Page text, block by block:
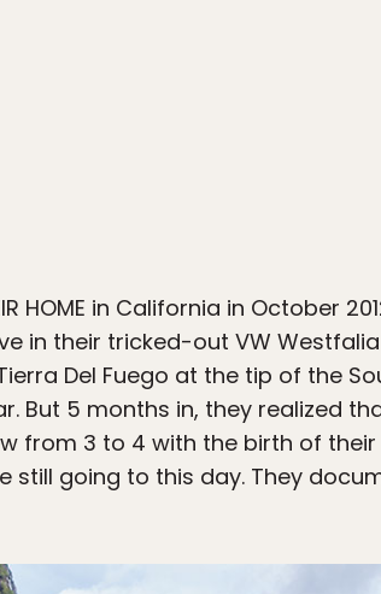
HOME in California in October
in their tricked-out VW
Del Fuego at the tip of the
But 5 months in, they realized
from 3 to 4 with the birth of
still going to this day. They